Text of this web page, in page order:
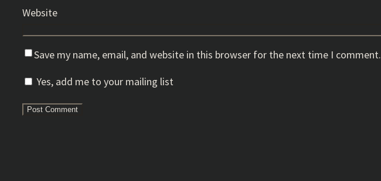
Website
Save my name, email, and website in this browser for the next time I comment.
Yes, add me to your mailing list